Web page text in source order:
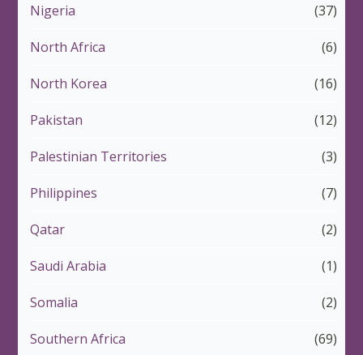
Nigeria (37)
North Africa (6)
North Korea (16)
Pakistan (12)
Palestinian Territories (3)
Philippines (7)
Qatar (2)
Saudi Arabia (1)
Somalia (2)
Southern Africa (69)